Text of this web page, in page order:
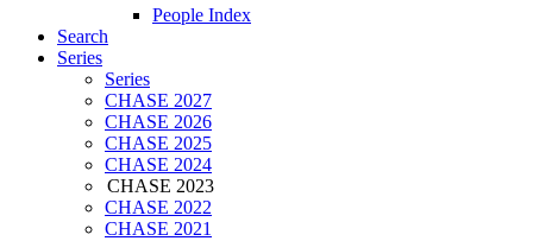
People Index
Search
Series
Series
CHASE 2027
CHASE 2026
CHASE 2025
CHASE 2024
CHASE 2023
CHASE 2022
CHASE 2021